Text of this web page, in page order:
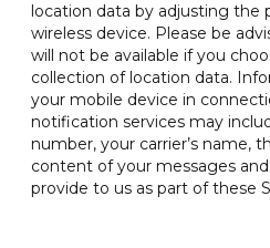
location data by adjusting the
wireless device. Please be
will not be available if you
collection of location data.
your mobile device in
notification services may
number, your carrier’s name,
content of your messages
provide to us as part of these